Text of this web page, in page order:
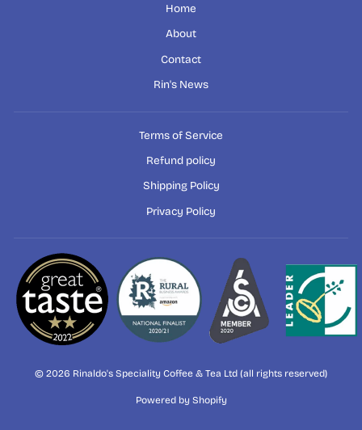
Home
About
Contact
Rin's News
Terms of Service
Refund policy
Shipping Policy
Privacy Policy
© 2026 Rinaldo's Speciality Coffee & Tea Ltd (all rights reserved)
Powered by Shopify